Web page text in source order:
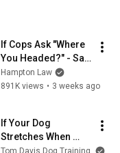
If Cops Ask "Where
You Headed?" - Say
THIS (Simple
Phrase)
Hampton Law
891K views • 3 weeks ago
If Your Dog
Stretches When
They See You… This
Tom Davis Dog Training